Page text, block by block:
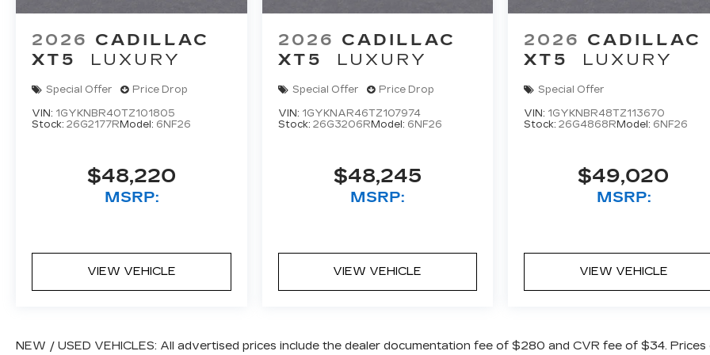
Steering wheel memory, Steering wheel
wheel, Tilt steering wheel, Traction control, Trip
computer, Turn signal indicator mirrors,
Variably intermittent wipers, Ventilated front
seats, Wheels: 20 Dynamic 12-Spoke Alloy, and
Wireless Apple CarPlay/Wireless Android
2026 CADILLAC
XT5
LUXURY
Special Offer Price Drop
VIN: 1GYKNBR40TZ101805
Stock: 26G2177RModel: 6NF26
$48,220
MSRP:
VIEW VEHICLE
2026 CADILLAC
XT5
LUXURY
Special Offer Price Drop
VIN: 1GYKNAR46TZ107974
Stock: 26G3206RModel: 6NF26
$48,245
MSRP:
VIEW VEHICLE
2026 CADILLAC
XT5
LUXURY
Special Offer
VIN: 1GYKNBR48TZ113670
Stock:26G4868RModel: 6NF26
$49,020
MSRP:
VIEW VEHICLE
NEW / USED VEHICLES: All advertised prices include the dealer documentation fee of $280 and CVR fee of $34. Prices